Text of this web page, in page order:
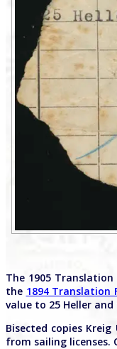
The 1905
the 1894 Translation
value to 25 Heller
Bisected copies
from sailing licenses.